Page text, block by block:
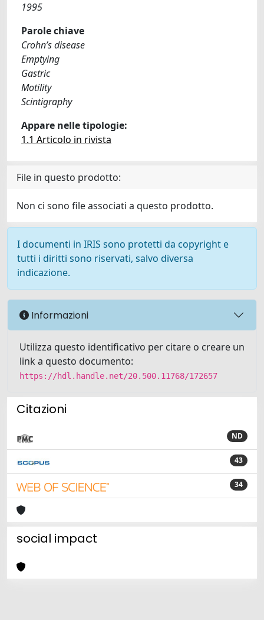
1995
Parole chiave
Crohn’s disease
Emptying
Gastric
Motility
Scintigraphy
Appare nelle tipologie:
1.1 Articolo in rivista
File in questo prodotto:
Non ci sono file associati a questo prodotto.
I documenti in IRIS sono protetti da copyright e
tutti i diritti sono riservati, salvo diversa
indicazione.
Informazioni
Utilizza questo identificativo per citare o creare un
link a questo documento:
https://hdl.handle.net/20.500.11768/172657
Citazioni
ND
43
34
social impact